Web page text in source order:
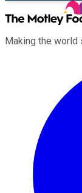
Making the world